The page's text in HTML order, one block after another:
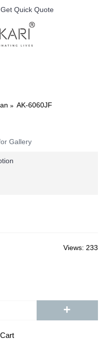
Get Quick Quote
AK-6060JF
Gallery
Views: 233
+